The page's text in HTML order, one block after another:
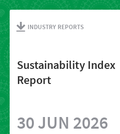
INDUSTRY REPORTS
Sustainability Index
Report
30 JUN 2026